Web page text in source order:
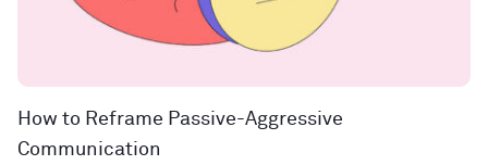
How to Reframe Passive-Aggressive
Communication